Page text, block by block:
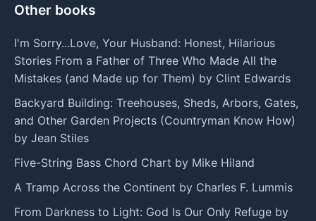
Other books
I'm Sorry...Love, Your Husband: Honest, Hilarious
Stories From a Father of Three Who Made All the
Mistakes (and Made up for Them) by Clint Edwards
Backyard Building: Treehouses, Sheds, Arbors, Gates,
and Other Garden Projects (Countryman Know How)
by Jean Stiles
Five-String Bass Chord Chart by Mike Hiland
A Tramp Across the Continent by Charles F. Lummis
From Darkness to Light: God Is Our Only Refuge by